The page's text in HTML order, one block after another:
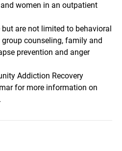
women in an outpatient
are not limited to behavioral
counseling, family and
prevention and anger
Addiction Recovery
for more information on